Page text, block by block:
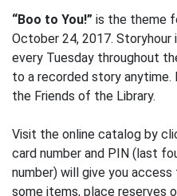
“Boo to You!” is the theme
October 24, 2017. Storyhour
every Tuesday throughout
to a recorded story anytime.
the Friends of the Library.
Visit the online catalog by
card number and PIN (last
number) will give you
some items, place reserves